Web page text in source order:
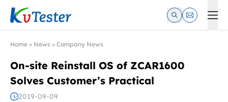
Kvtester: High Voltage Electrical Test & Measurement
Home » News » Company News
On-site Reinstall OS of ZCAR1600
Solves Customer’s Practical
2019-09-09